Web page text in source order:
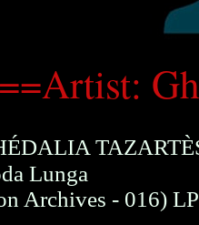
Lunga
Archives - 016)